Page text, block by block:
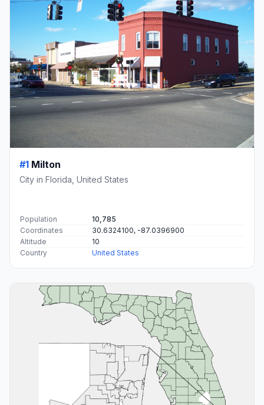
#1 Milton
City in Florida, United States
Population
10,785
Coordinates
30.6324100, -87.0396900
Altitude
10
Country
United States